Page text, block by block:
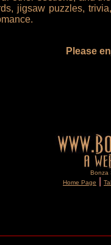
jigsaw puzzles,
Please
Bonza
Home Page